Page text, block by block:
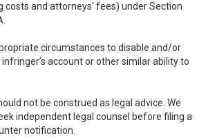
costs and attorneys' fees) under Section
circumstances to disable and/or
account or other similar ability to
not be construed as legal advice. We
independent legal counsel before filing a
notification.